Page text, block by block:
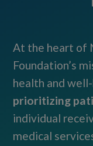
At the heart of
Foundation’s
health and
prioritizing
individual
medical